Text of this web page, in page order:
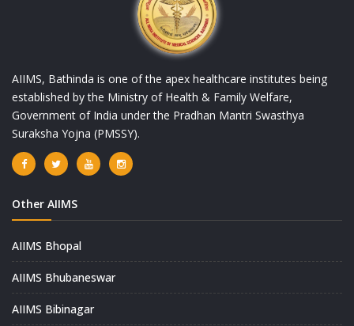
AIIMS, Bathinda is one of the apex healthcare institutes being
established by the Ministry of Health & Family Welfare,
Government of India under the Pradhan Mantri Swasthya
Suraksha Yojna (PMSSY).
Other AIIMS
AIIMS Bhopal
AIIMS Bhubaneswar
AIIMS Bibinagar